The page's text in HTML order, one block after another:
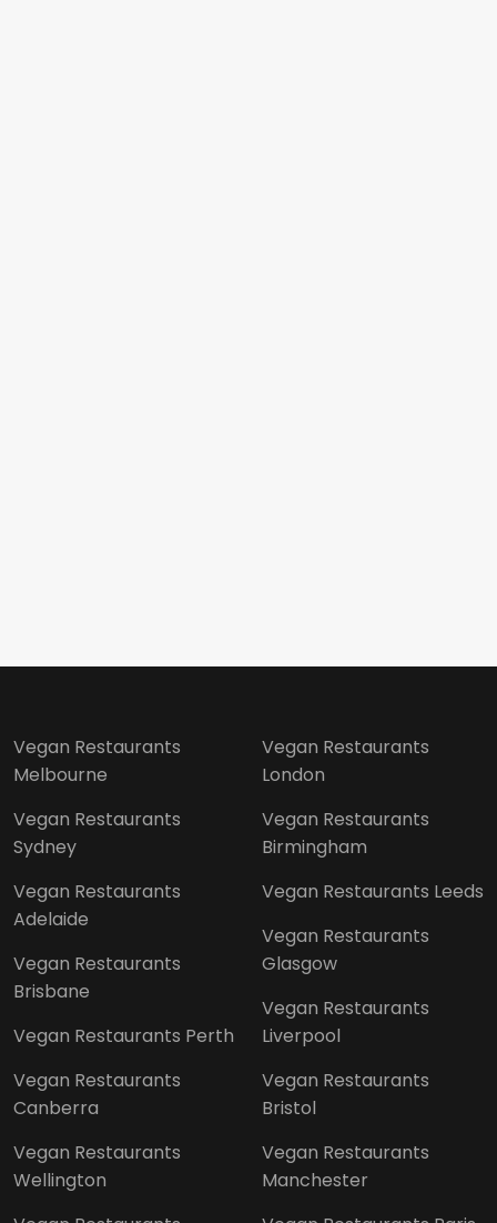
Vegan Restaurants
Melbourne
Vegan Restaurants
Sydney
Vegan Restaurants
Adelaide
Vegan Restaurants
Brisbane
Vegan Restaurants Perth
Vegan Restaurants
Canberra
Vegan Restaurants
Wellington
Vegan Restaurants
London
Vegan Restaurants
Birmingham
Vegan Restaurants Leeds
Vegan Restaurants
Glasgow
Vegan Restaurants
Liverpool
Vegan Restaurants
Bristol
Vegan Restaurants
Manchester